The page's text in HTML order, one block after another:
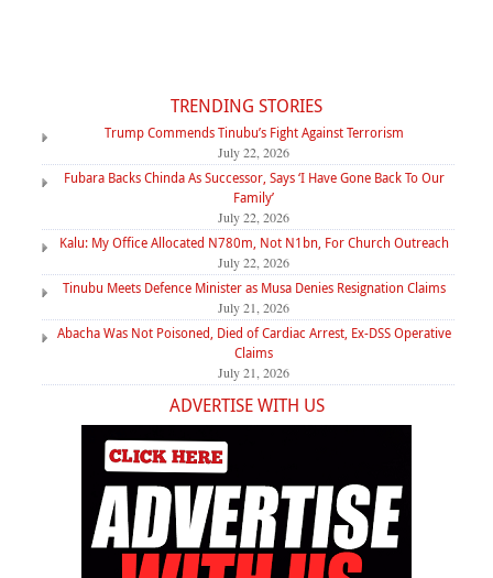
TRENDING STORIES
Trump Commends Tinubu’s Fight Against Terrorism
July 22, 2026
Fubara Backs Chinda As Successor, Says ‘I Have Gone Back To Our
Family’
July 22, 2026
Kalu: My Office Allocated N780m, Not N1bn, For Church Outreach
July 22, 2026
Tinubu Meets Defence Minister as Musa Denies Resignation Claims
July 21, 2026
Abacha Was Not Poisoned, Died of Cardiac Arrest, Ex-DSS Operative
Claims
July 21, 2026
ADVERTISE WITH US